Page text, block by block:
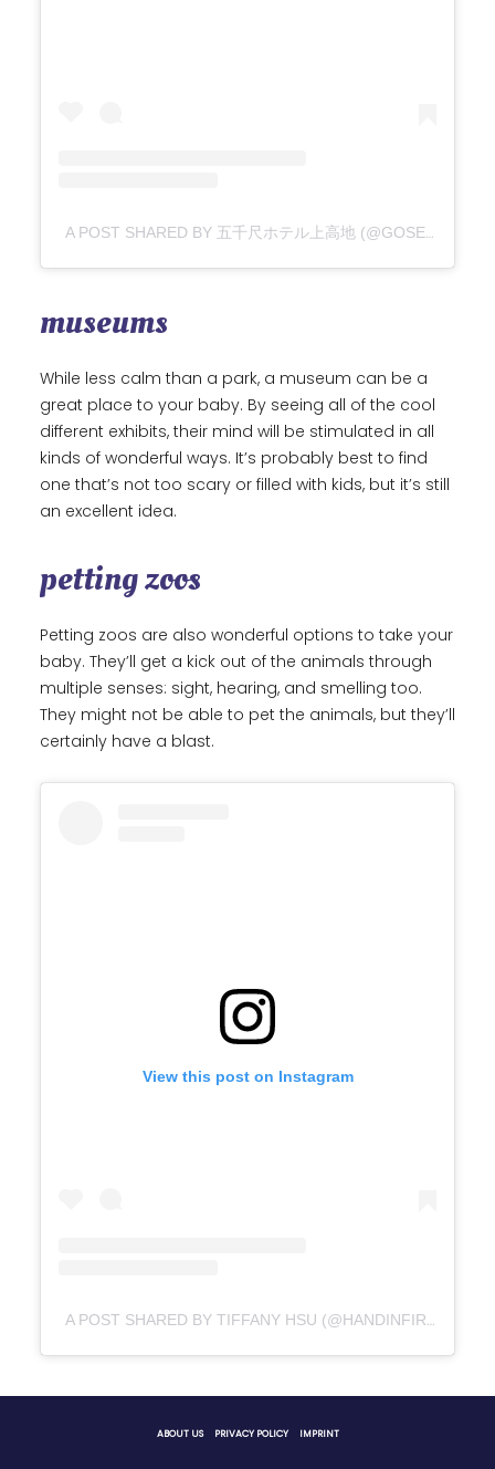
A POST SHARED BY 五千尺ホテル上高地 (@GOSENJAKU_HOTEL_KAMIKOCHI)
museums
While less calm than a park, a museum can be a
great place to your baby. By seeing all of the cool
different exhibits, their mind will be stimulated in all
kinds of wonderful ways. It’s probably best to find
one that’s not too scary or filled with kids, but it’s still
an excellent idea.
petting zoos
Petting zoos are also wonderful options to take your
baby. They’ll get a kick out of the animals through
multiple senses: sight, hearing, and smelling too.
They might not be able to pet the animals, but they’ll
certainly have a blast.
View this post on Instagram
A POST SHARED BY TIFFANY HSU (@HANDINFIRE)
ABOUT US PRIVACY POLICY IMPRINT